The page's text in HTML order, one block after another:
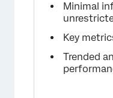
Minimal
Key
Trended